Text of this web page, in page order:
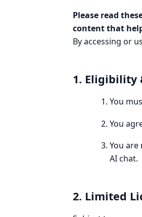
Please read
content that
By accessing or
1. Eligibility
You
You
You
AI chat.
2. Limited